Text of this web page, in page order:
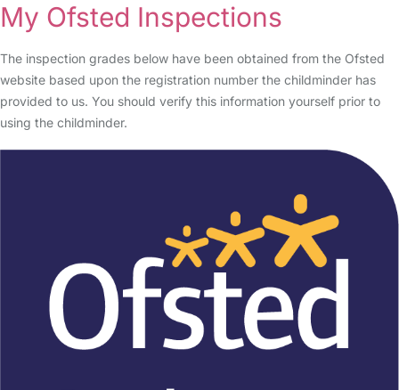
My Ofsted Inspections
The inspection grades below have been obtained from the Ofsted
website based upon the registration number the childminder has
provided to us. You should verify this information yourself prior to
using the childminder.